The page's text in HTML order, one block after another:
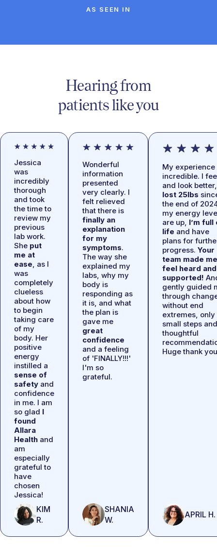
AS SEEN IN
Hearing from
patients like you
Jessica
was
incredibly
thorough
and took
the time to
review my
previous
lab work.
She put
me at
ease, as I
was
completely
clueless
about how
to begin
taking care
of my
body. Her
positive
energy
instilled a
sense of
safety and
confidence
in me. I am
so glad I
found
Allara
Health and
am
especially
grateful to
have
chosen
Jessica!
KIM
R.
Wonderful
information
presented
very clearly. I
felt relieved
that there is
finally an
explanation
for my
symptoms.
The way she
explained my
labs, why my
body is
responding as
it is, and what
the plan is
gave me
great
confidence
and a feeling
of 'FINALLY!!!'
I'm so
grateful.
SHANIA
W.
My experience
incredible. I
and look better,
lost 25lbs
the end of
my energy
are up, I’m full
life and have
plans for
progress. Your
team made me
feel heard and
supported!
gently guided
through
without end
extremes, only
small steps and
thoughtful
Huge thank
APRIL H.